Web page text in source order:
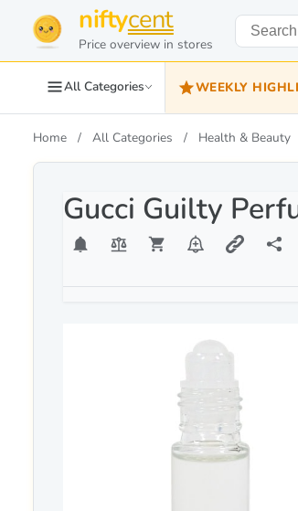
niftycent
Price overview in stores
All Categories WEEKLY
Home All Categories Health & Beauty
Gucci Guilty